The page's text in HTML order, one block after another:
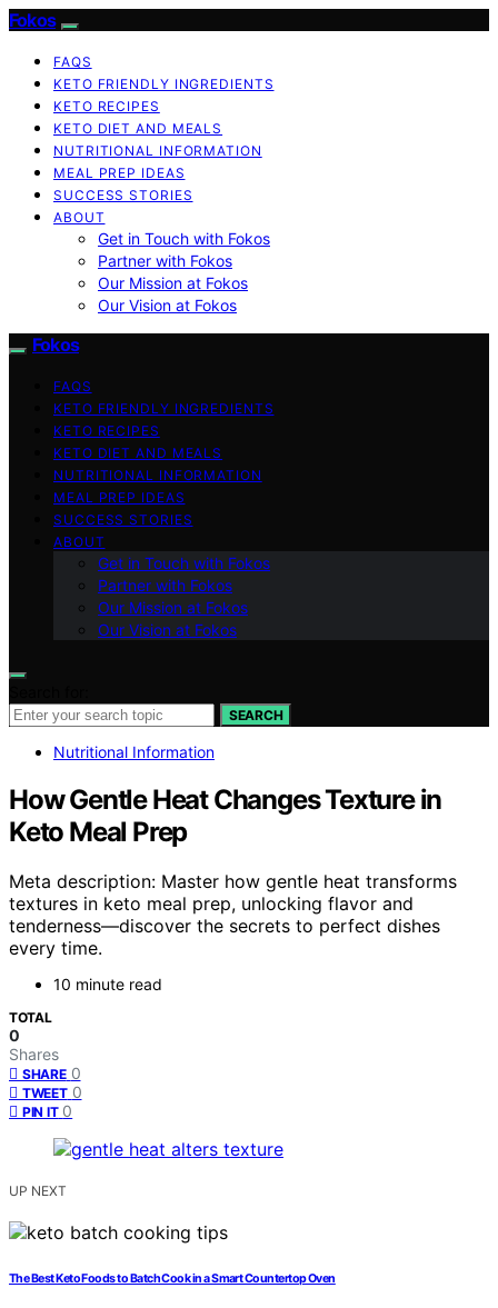
Fokos
FAQS
KETO FRIENDLY INGREDIENTS
KETO RECIPES
KETO DIET AND MEALS
NUTRITIONAL INFORMATION
MEAL PREP IDEAS
SUCCESS STORIES
ABOUT
Get in Touch with Fokos
Partner with Fokos
Our Mission at Fokos
Our Vision at Fokos
Fokos
FAQS
KETO FRIENDLY INGREDIENTS
KETO RECIPES
KETO DIET AND MEALS
NUTRITIONAL INFORMATION
MEAL PREP IDEAS
SUCCESS STORIES
ABOUT
Get in Touch with Fokos
Partner with Fokos
Our Mission at Fokos
Our Vision at Fokos
SEARCH
Nutritional Information
How Gentle Heat Changes Texture in
Keto Meal Prep
Meta description: Master how gentle heat transforms
textures in keto meal prep, unlocking flavor and
tenderness—discover the secrets to perfect dishes
every time.
10 minute read
TOTAL
0
Shares
SHARE 0
TWEET 0
PIN IT 0
UP NEXT
The Best Keto Foods to Batch Cook in a Smart Countertop Oven